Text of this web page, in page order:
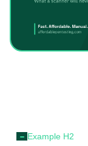
- Example H2